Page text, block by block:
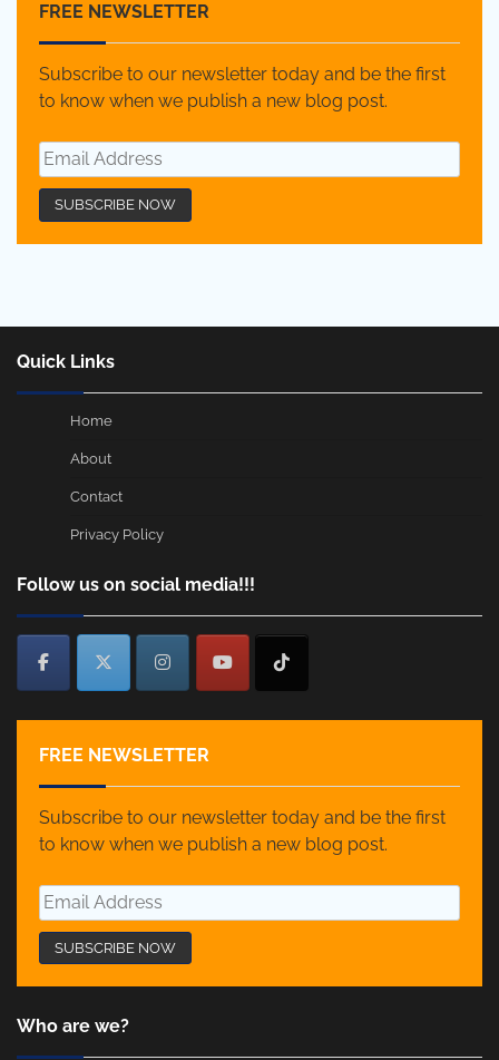
FREE NEWSLETTER
Subscribe to our newsletter today and be the first
to know when we publish a new blog post.
Quick Links
Home
About
Contact
Privacy Policy
Follow us on social media!!!
FREE NEWSLETTER
Subscribe to our newsletter today and be the first
to know when we publish a new blog post.
Who are we?